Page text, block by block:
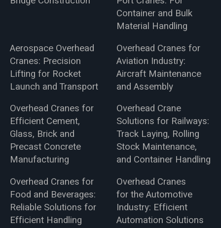
Container and Bulk
Material Handling
Aerospace Overhead
Cranes: Precision
Lifting for Rocket
Launch and Transport
Overhead Cranes for
Aviation Industry:
Aircraft Maintenance
and Assembly
Overhead Cranes for
Efficient Cement,
Glass, Brick and
Precast Concrete
Manufacturing
Overhead Crane
Solutions for Railways:
Track Laying, Rolling
Stock Maintenance,
and Container Handling
Overhead Cranes for
Food and Beverages:
Reliable Solutions for
Efficient Handling
Overhead Cranes
for the Automotive
Industry: Efficient
Automation Solutions